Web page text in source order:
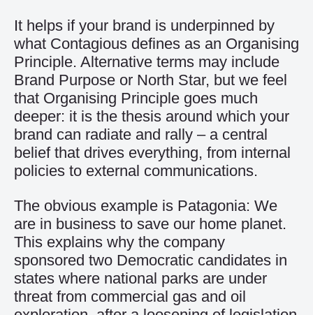
It helps if your brand is underpinned by
what Contagious defines as an Organising
Principle. Alternative terms may include
Brand Purpose or North Star, but we feel
that Organising Principle goes much
deeper: it is the thesis around which your
brand can radiate and rally – a central
belief that drives everything, from internal
policies to external communications.
The obvious example is Patagonia: We
are in business to save our home planet.
This explains why the company
sponsored two Democratic candidates in
states where national parks are under
threat from commercial gas and oil